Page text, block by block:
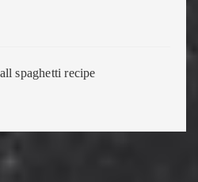
spaghetti recipe